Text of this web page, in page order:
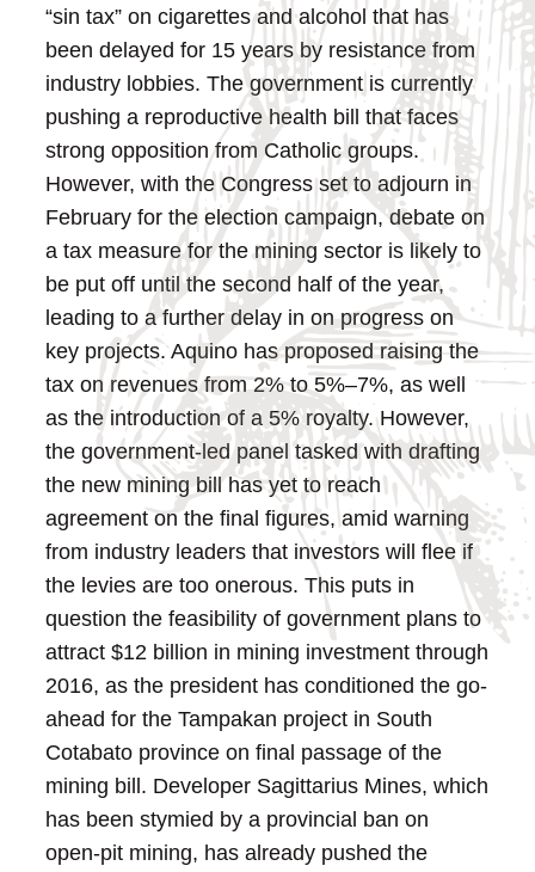
“sin tax” on cigarettes and alcohol that has
been delayed for 15 years by resistance from
industry lobbies. The government is currently
pushing a reproductive health bill that faces
strong opposition from Catholic groups.
However, with the Congress set to adjourn in
February for the election campaign, debate on
a tax measure for the mining sector is likely to
be put off until the second half of the year,
leading to a further delay in on progress on
key projects. Aquino has proposed raising the
tax on revenues from 2% to 5%–7%, as well
as the introduction of a 5% royalty. However,
the government-led panel tasked with drafting
the new mining bill has yet to reach
agreement on the final figures, amid warning
from industry leaders that investors will flee if
the levies are too onerous. This puts in
question the feasibility of government plans to
attract $12 billion in mining investment through
2016, as the president has conditioned the go-
ahead for the Tampakan project in South
Cotabato province on final passage of the
mining bill. Developer Sagittarius Mines, which
has been stymied by a provincial ban on
open-pit mining, has already pushed the